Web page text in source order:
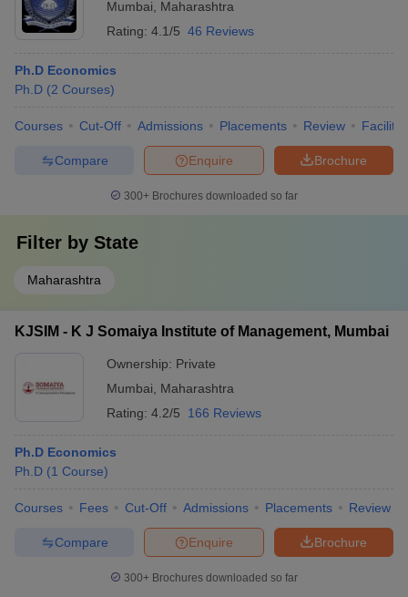
Mumbai
Maharashtra
Rating: 4.1/5 46 Reviews
Ph.D Economics
Ph.D (2 Courses)
Courses Cut-Off Admissions Placements Review
Brochure
Enquire
Compare
300+ Brochures downloaded so far
Filter by State
Maharashtra
KJSIM - K J Somaiya Institute of Management, Mumbai
Ownership: Private
Mumbai
Maharashtra
Rating: 4.2/5 166 Reviews
Ph.D Economics
Ph.D (1 Course)
Courses Fees Cut-Off Admissions Placements Review
Brochure
Enquire
Compare
300+ Brochures downloaded so far